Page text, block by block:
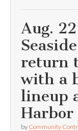
Aug.
return
with a
lineup
Harbor
by Community